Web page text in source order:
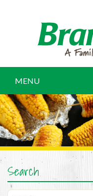
MENU
Search